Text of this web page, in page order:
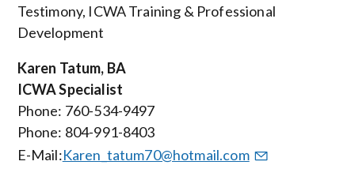
Testimony, ICWA Training & Professional
Development
Karen Tatum, BA
ICWA Specialist
Phone: 760-534-9497
Phone: 804-991-8403
E-Mail:Karen_tatum70@hotmail.com